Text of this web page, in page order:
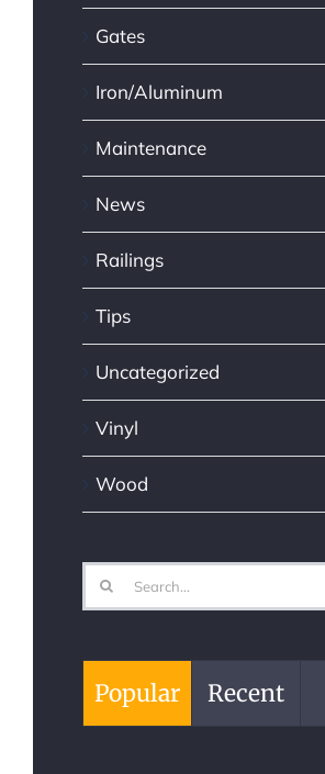
Gates
Iron/Aluminum
Maintenance
News
Railings
Tips
Uncategorized
Vinyl
Wood
Search
for:
Popular Recent